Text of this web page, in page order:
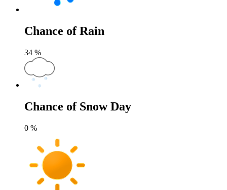
Chance of Rain
34 %
Chance of Snow Day
0 %